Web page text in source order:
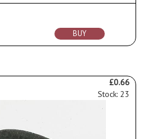
BUY
£0.66
Stock: 23